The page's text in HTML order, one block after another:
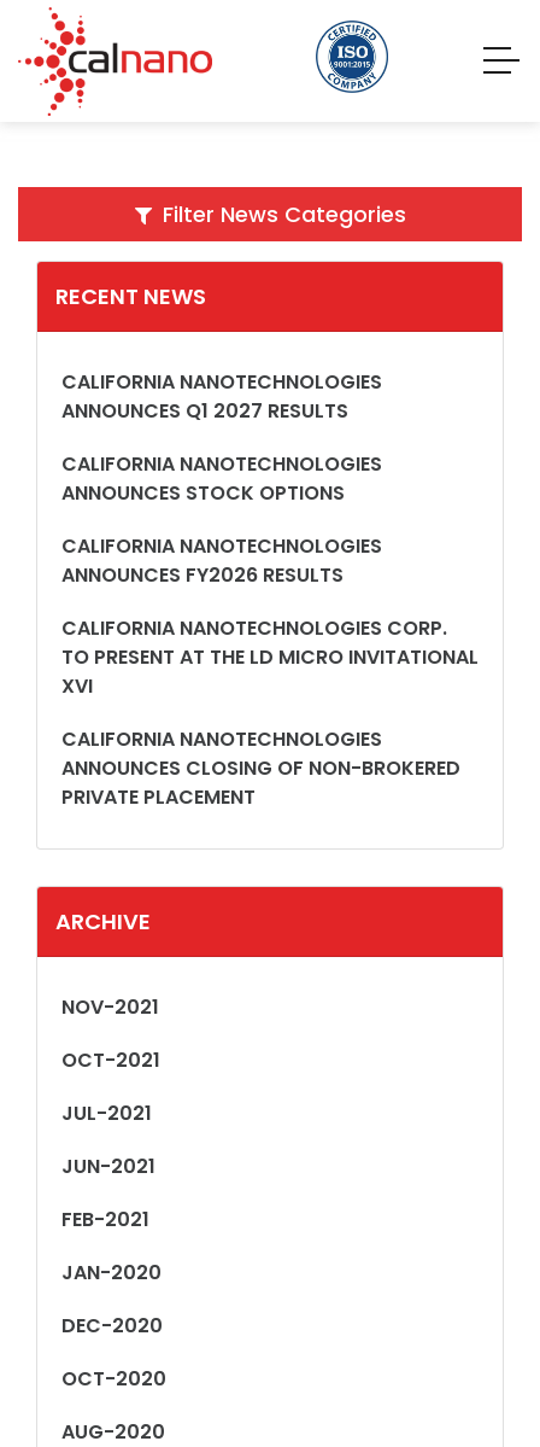
Filter News Categories
RECENT NEWS
CALIFORNIA NANOTECHNOLOGIES
ANNOUNCES Q1 2027 RESULTS
CALIFORNIA NANOTECHNOLOGIES
ANNOUNCES STOCK OPTIONS
CALIFORNIA NANOTECHNOLOGIES
ANNOUNCES FY2026 RESULTS
CALIFORNIA NANOTECHNOLOGIES CORP.
TO PRESENT AT THE LD MICRO INVITATIONAL
XVI
CALIFORNIA NANOTECHNOLOGIES
ANNOUNCES CLOSING OF NON-BROKERED
PRIVATE PLACEMENT
ARCHIVE
NOV-2021
OCT-2021
JUL-2021
JUN-2021
FEB-2021
JAN-2020
DEC-2020
OCT-2020
AUG-2020